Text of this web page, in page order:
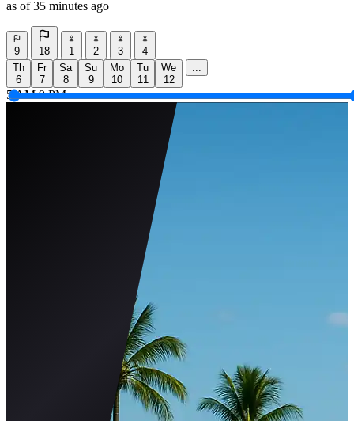
as of 35 minutes ago
9 18 1 2 3
4
Th
6
Fr
7
Sa
8
Su
9
Mo
10
Tu
11
We
12
...
5 AM 9 PM